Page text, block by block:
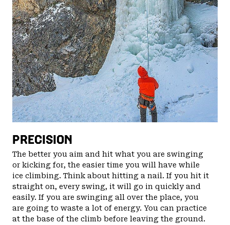
PRECISION
The better you aim and hit what you are swinging
or kicking for, the easier time you will have while
ice climbing. Think about hitting a nail. If you hit it
straight on, every swing, it will go in quickly and
easily. If you are swinging all over the place, you
are going to waste a lot of energy. You can practice
at the base of the climb before leaving the ground.